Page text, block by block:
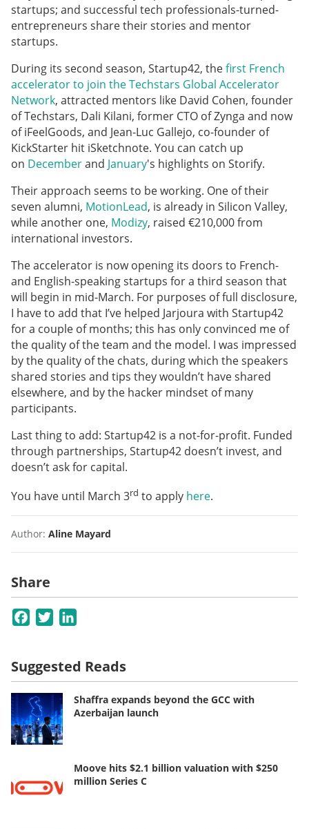
startups; and successful tech professionals-turned-
entrepreneurs share their stories and mentor
startups.
During its second season, Startup42, thefirst French
accelerator to join the Techstars Global Accelerator
Network, attracted mentors like David Cohen, founder
of Techstars, Dali Kilani, former CTO of Zynga and now
of iFeelGoods, and Jean-Luc Gallejo, co-founder of
KickStarter hit iSketchnote. You can catch up
on Decemberand January's highlights on Storify.
Their approach seems to be working. One of their
seven alumni, MotionLead, is already in Silicon Valley,
while another one, Modizy, raised €210,000 from
international investors.
The accelerator is now opening its doors to French-
and English-speaking startups for a third season that
will begin in mid-March. For purposes of full disclosure,
I have to add that I’ve helped Jarjoura with Startup42
for a couple of months; this has only convinced me of
the quality of the team and the model. I was impressed
by the quality of the chats, during which the speakers
shared stories and tips they wouldn’t have shared
elsewhere, and by the hacker mindset of many
participants.
Last thing to add: Startup42 is a not-for-profit. Funded
through partnerships, Startup42 doesn’t invest, and
doesn’t ask for capital.
You have until March 3rd to apply here.
Author: Aline Mayard
Share
Facebook
Twitter
Suggested Reads
Shaffra expands beyond the GCC with
Azerbaijan launch
Moove hits $2.1 billion valuation with $250
million Series C